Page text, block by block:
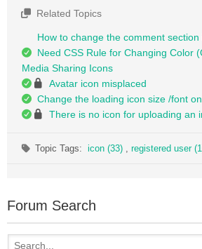
Related Topics
How to change the comment section
Need CSS Rule for Changing Color
Media Sharing Icons
Avatar icon misplaced
Change the loading icon size /font
There is no icon for uploading an
Topic Tags:icon (33) , registered user
Forum Search